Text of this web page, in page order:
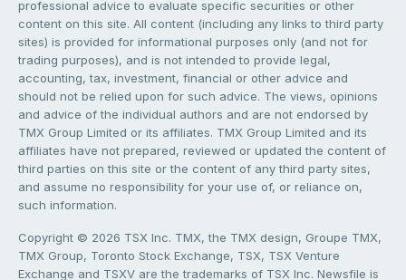
professional advice to evaluate specific securities or other
content on this site. All content (including any links to third party
sites) is provided for informational purposes only (and not for
trading purposes), and is not intended to provide legal,
accounting, tax, investment, financial or other advice and
should not be relied upon for such advice. The views, opinions
and advice of the individual authors and are not endorsed by
TMX Group Limited or its affiliates. TMX Group Limited and its
affiliates have not prepared, reviewed or updated the content of
third parties on this site or the content of any third party sites,
and assume no responsibility for your use of, or reliance on,
such information.
Copyright © 2026 TSX Inc. TMX, the TMX design, Groupe TMX,
TMX Group, Toronto Stock Exchange, TSX, TSX Venture
Exchange and TSXV are the trademarks of TSX Inc. Newsfile is